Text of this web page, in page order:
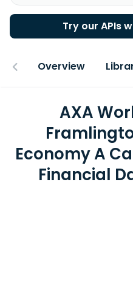
Try our APIs
Overview
AXA
Economy A
Financial